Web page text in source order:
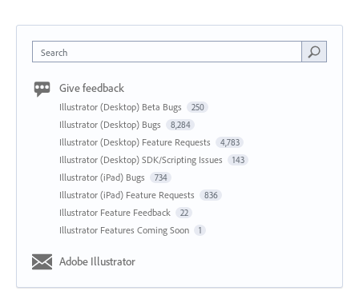
Search
Give feedback
Illustrator (Desktop) Beta Bugs 250
Illustrator (Desktop) Bugs 8,284
Illustrator (Desktop) Feature Requests 4,783
Illustrator (Desktop) SDK/Scripting Issues 143
Illustrator (iPad) Bugs 734
Illustrator (iPad) Feature Requests 836
Illustrator Feature Feedback 22
Illustrator Features Coming Soon 1
Adobe Illustrator